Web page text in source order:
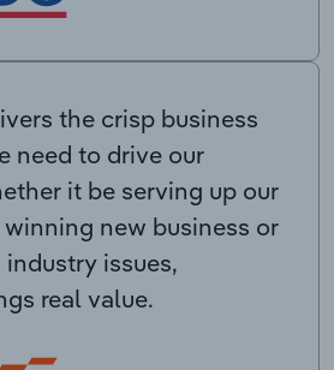
the crisp business
need to drive our
it be serving up our
new business or
issues,
real value.